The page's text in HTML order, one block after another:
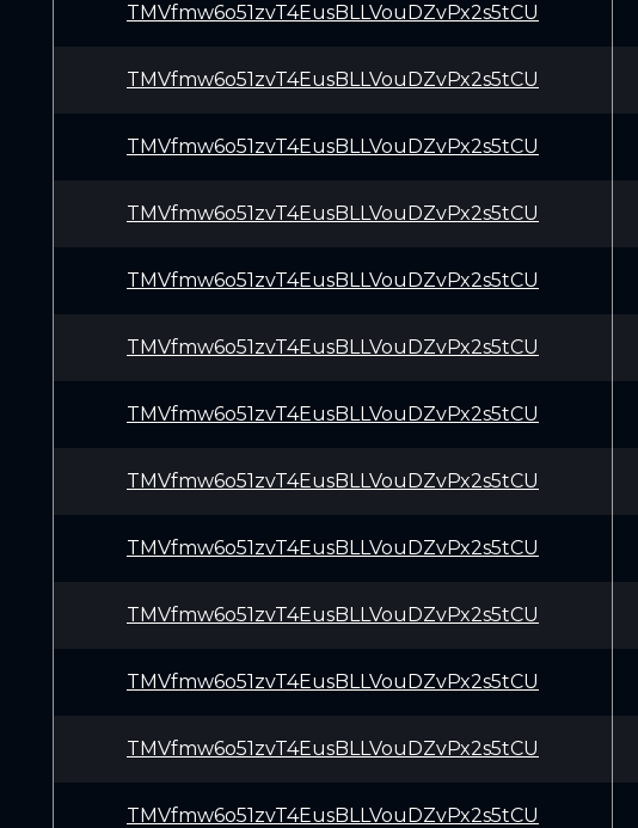
TMVfmw6o51zvT4EusBLLVouDZvPx2s5tCU
TMVfmw6o51zvT4EusBLLVouDZvPx2s5tCU
TMVfmw6o51zvT4EusBLLVouDZvPx2s5tCU
TMVfmw6o51zvT4EusBLLVouDZvPx2s5tCU
TMVfmw6o51zvT4EusBLLVouDZvPx2s5tCU
TMVfmw6o51zvT4EusBLLVouDZvPx2s5tCU
TMVfmw6o51zvT4EusBLLVouDZvPx2s5tCU
TMVfmw6o51zvT4EusBLLVouDZvPx2s5tCU
TMVfmw6o51zvT4EusBLLVouDZvPx2s5tCU
TMVfmw6o51zvT4EusBLLVouDZvPx2s5tCU
TMVfmw6o51zvT4EusBLLVouDZvPx2s5tCU
TMVfmw6o51zvT4EusBLLVouDZvPx2s5tCU
TMVfmw6o51zvT4EusBLLVouDZvPx2s5tCU